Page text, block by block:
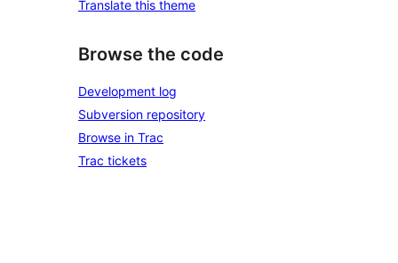
Translate this theme
Browse the code
Development log
Subversion repository
Browse in Trac
Trac tickets